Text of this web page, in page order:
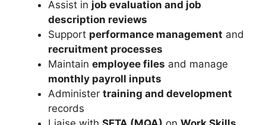
Assist in job evaluation and job
description reviews
Support performance management and
recruitment processes
Maintain employee files and manage
monthly payroll inputs
Administer training and development
records